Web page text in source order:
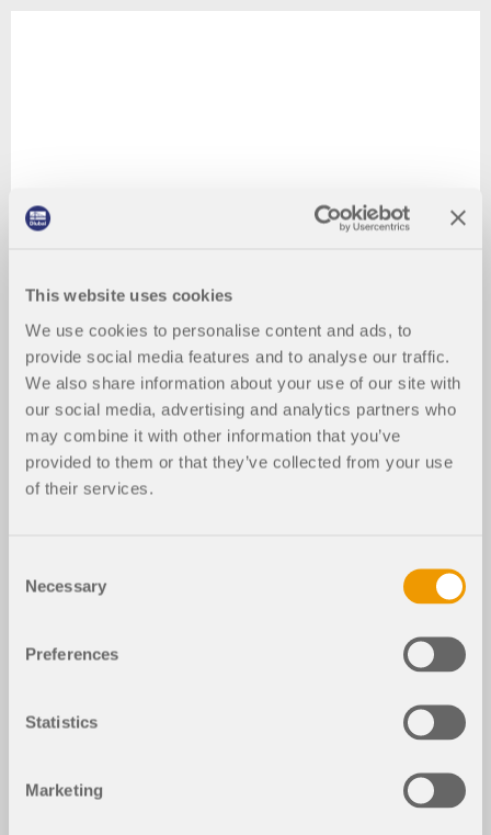
This website uses cookies
We use cookies to personalise content and ads, to
provide social media features and to analyse our traffic.
We also share information about your use of our site with
our social media, advertising and analytics partners who
may combine it with other information that you’ve
provided to them or that they’ve collected from your use
of their services.
Selection
Necessary
Preferences
Statistics
Marketing